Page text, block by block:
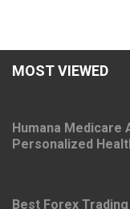
MOST VIEWED
Humana Medicare
Personalized
Best Forex